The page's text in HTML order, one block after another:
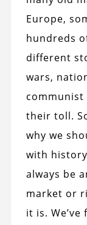
Europe,
hundreds
different
wars,
communist
their toll.
why we
with
always be
market or
it is.